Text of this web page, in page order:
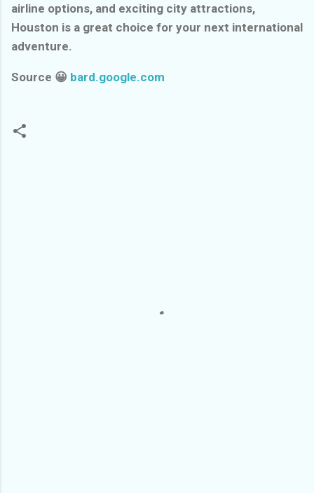
airline options, and exciting city attractions,
Houston is a great choice for your next international
adventure.
Source 😀 bard.google.com